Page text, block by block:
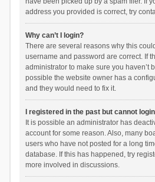
address you provided is correct, try
Why can’t I login?
There are several reasons why this
username and password are correct. If
administrator to make sure you haven’t
possible the website owner has a
and they would need to fix it.
I registered in the past but cannot
It is possible an administrator has
account for some reason. Also, many
users who have not posted for a long
database. If this has happened, try
more involved in discussions.